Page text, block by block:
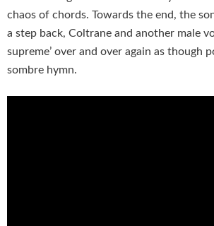
chaos of chords. Towards the end, the
a step back, Coltrane and another male
supreme’ over and over again as though
sombre hymn.